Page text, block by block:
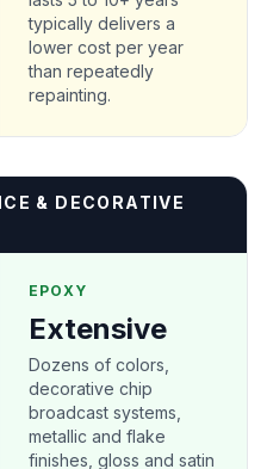
typically delivers a
lower cost per year
than repeatedly
repainting.
& DECORATIVE
EPOXY
Extensive
Dozens of colors,
decorative chip
broadcast systems,
metallic and flake
finishes, gloss and satin